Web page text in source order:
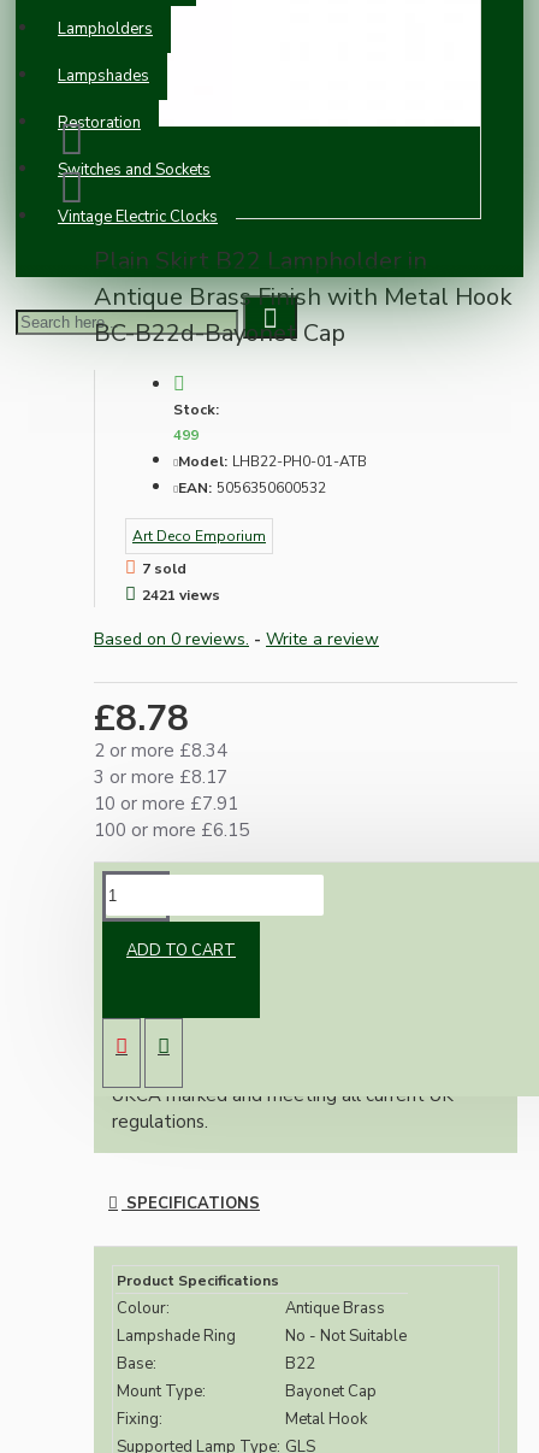
Lampholders
Lampshades
Restoration
Switches and Sockets
Vintage Electric Clocks
Plain Skirt B22 Lampholder in
Antique Brass Finish with Metal Hook
BC-B22d-Bayonet Cap
Stock:
499
Model: LHB22-PH0-01-ATB
EAN: 5056350600532
Art Deco Emporium
7 sold
2421 views
Based on 0 reviews. - Write a review
£8.78
2 or more £8.34
3 or more £8.17
10 or more £7.91
100 or more £6.15
ADD TO CART
Antique brass B22 lampholder with plain skirt
Simple timeless design for use where a shade
is not required.
UKCA marked and meeting all current UK
regulations.
SPECIFICATIONS
Product Specifications
Colour:
Antique Brass
Lampshade Ring
No - Not Suitable
Base:
B22
Mount Type:
Bayonet Cap
Fixing:
Metal Hook
Supported Lamp Type: GLS